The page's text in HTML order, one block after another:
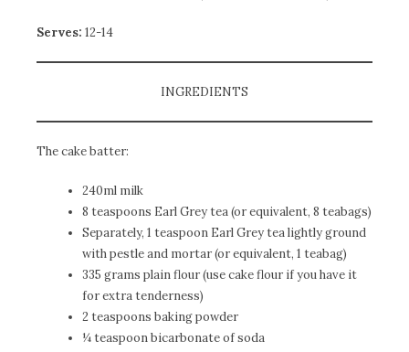
Serves: 12-14
INGREDIENTS
The cake batter:
240ml milk
8 teaspoons Earl Grey tea (or equivalent, 8 teabags)
Separately, 1 teaspoon Earl Grey tea lightly ground
with pestle and mortar (or equivalent, 1 teabag)
335 grams plain flour (use cake flour if you have it
for extra tenderness)
2 teaspoons baking powder
¼ teaspoon bicarbonate of soda